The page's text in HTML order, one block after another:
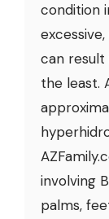
condition
can result
the least.
involving
palms,